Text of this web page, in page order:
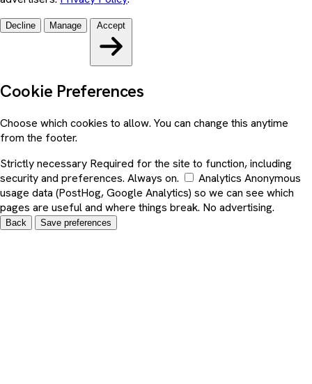
Decline Manage Accept
Cookie Preferences
Choose which cookies to allow. You can change this anytime
from the footer.
Strictly necessary Required for the site to function, including
security and preferences. Always on.
Analytics Anonymous
usage data (PostHog, Google Analytics) so we can see which
pages are useful and where things break. No advertising.
Back Save preferences